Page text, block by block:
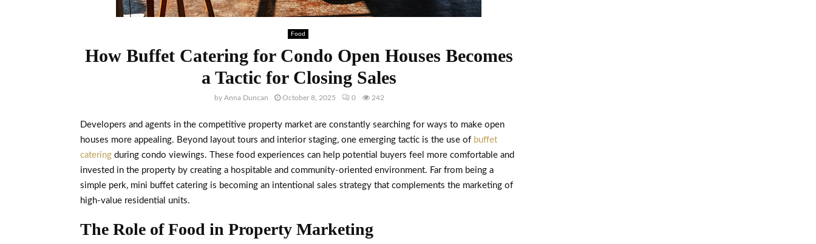
Food
How Buffet Catering for Condo Open Houses Becomes
a Tactic for Closing Sales
by Anna Duncan October 8, 2025 0 242
Developers and agents in the competitive property market are constantly searching for ways to make open
houses more appealing. Beyond layout tours and interior staging, one emerging tactic is the use of buffet
catering during condo viewings. These food experiences can help potential buyers feel more comfortable and
invested in the property by creating a hospitable and community-oriented environment. Far from being a
simple perk, mini buffet catering is becoming an intentional sales strategy that complements the marketing of
high-value residential units.
The Role of Food in Property Marketing